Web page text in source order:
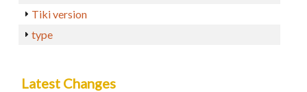
Tiki version
type
Latest Changes